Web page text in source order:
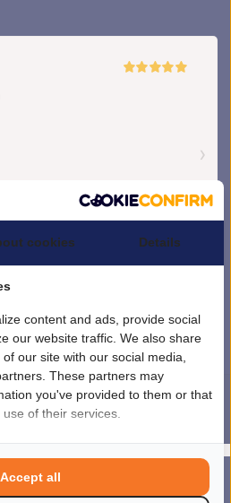
beoordelingen.Lees 1851 beoordelingen
- Powered by
Lightspeed
cookies Details
content and ads, provide social
our website traffic. We also share
our site with our social media,
These partners may
you've provided to them or that
of their services.
Accept all